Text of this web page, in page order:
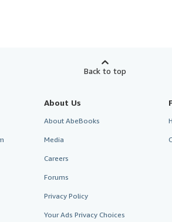
Back to top
About Us
About AbeBooks
Media
Careers
Forums
Privacy Policy
Your Ads Privacy Choices